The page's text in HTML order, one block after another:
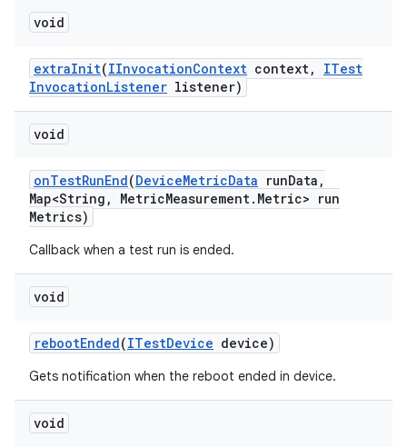
void
extraInit(IInvocationContext context,
ITest
InvocationListener listener)
void
onTestRunEnd(DeviceMetricData runData ,
Map<String , MetricMeasurement. Metric> run
Metrics)
Callback when a test run is ended.
void
rebootEnded(ITestDevice device)
Gets notification when the reboot ended in device.
void